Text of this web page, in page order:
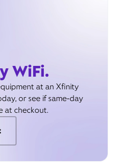
WiFi.
at an Xfinity
or see if same-day
at checkout.